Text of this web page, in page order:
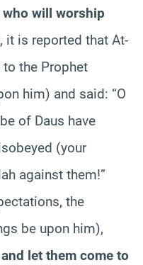
will worship
it is reported that At-
the Prophet
him) and said: “O
of Daus have
(your
against them!”
the
be upon him),
let them come to